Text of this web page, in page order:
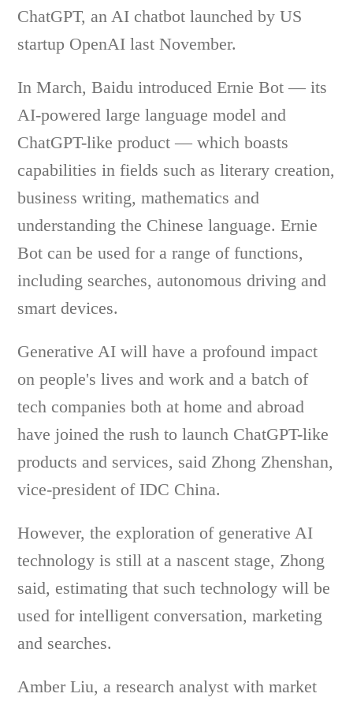
ChatGPT, an AI chatbot launched by US
startup OpenAI last November.
In March, Baidu introduced Ernie Bot — its
AI-powered large language model and
ChatGPT-like product — which boasts
capabilities in fields such as literary creation,
business writing, mathematics and
understanding the Chinese language. Ernie
Bot can be used for a range of functions,
including searches, autonomous driving and
smart devices.
Generative AI will have a profound impact
on people's lives and work and a batch of
tech companies both at home and abroad
have joined the rush to launch ChatGPT-like
products and services, said Zhong Zhenshan,
vice-president of IDC China.
However, the exploration of generative AI
technology is still at a nascent stage, Zhong
said, estimating that such technology will be
used for intelligent conversation, marketing
and searches.
Amber Liu, a research analyst with market